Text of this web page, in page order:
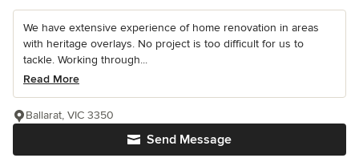
We have extensive experience of home renovation in areas
with heritage overlays. No project is too difficult for us to
tackle. Working through...
Read More
Send Message
Ballarat, VIC 3350